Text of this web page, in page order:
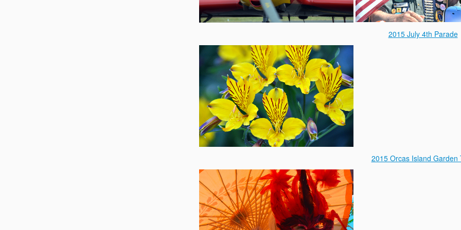
2015 July 4th Parade
2015 Orcas Island Garden